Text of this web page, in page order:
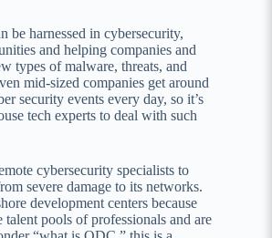
be harnessed in cybersecurity,
and helping companies and
types of malware, threats, and
mid-sized companies get around
security events every day, so it’s
tech experts to deal with such
cybersecurity specialists to
severe damage to its networks.
development centers because
talent pools of professionals and are